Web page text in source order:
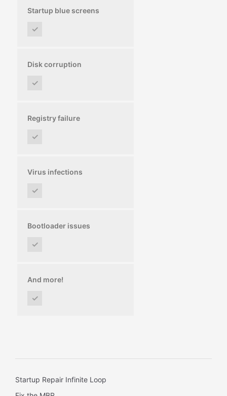
Startup blue screens
✓
Disk corruption
✓
Registry failure
✓
Virus infections
✓
Bootloader issues
✓
And more!
✓
Startup Repair Infinite Loop